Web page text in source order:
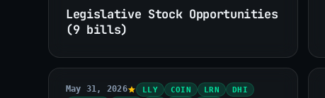
Legislative Stock Opportunities
(9 bills)
May 31, 2026 LLY COIN LRN
DHI